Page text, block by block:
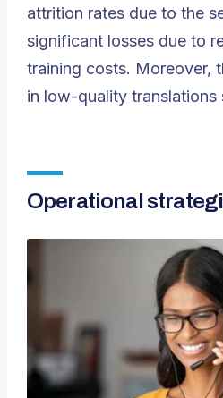
attrition rates due to the
significant losses due to
training costs. Moreover,
in low-quality translations
Operational